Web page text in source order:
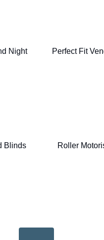
Night
Perfect Fit
Blinds Roller